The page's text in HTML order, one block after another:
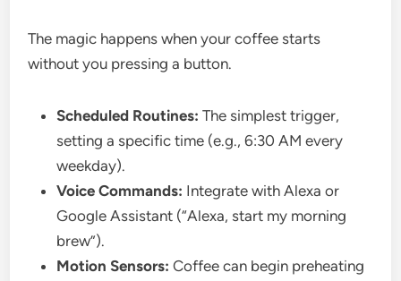
The magic happens when your coffee starts
without you pressing a button.
Scheduled Routines: The simplest trigger,
setting a specific time (e.g., 6:30 AM every
weekday).
Voice Commands: Integrate with Alexa or
Google Assistant (“Alexa, start my morning
brew”).
Motion Sensors: Coffee can begin preheating